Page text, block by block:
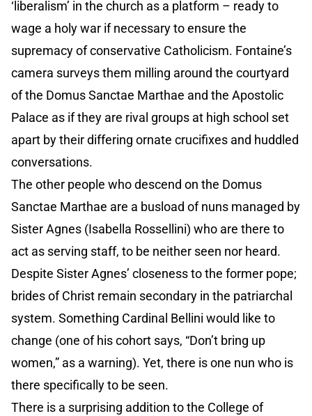
‘liberalism’ in the church as a platform – ready to
wage a holy war if necessary to ensure the
supremacy of conservative Catholicism. Fontaine’s
camera surveys them milling around the courtyard
of the Domus Sanctae Marthae and the Apostolic
Palace as if they are rival groups at high school set
apart by their differing ornate crucifixes and huddled
conversations.
The other people who descend on the Domus
Sanctae Marthae are a busload of nuns managed by
Sister Agnes (Isabella Rossellini) who are there to
act as serving staff, to be neither seen nor heard.
Despite Sister Agnes’ closeness to the former pope;
brides of Christ remain secondary in the patriarchal
system. Something Cardinal Bellini would like to
change (one of his cohort says, “Don’t bring up
women,” as a warning). Yet, there is one nun who is
there specifically to be seen.
There is a surprising addition to the College of